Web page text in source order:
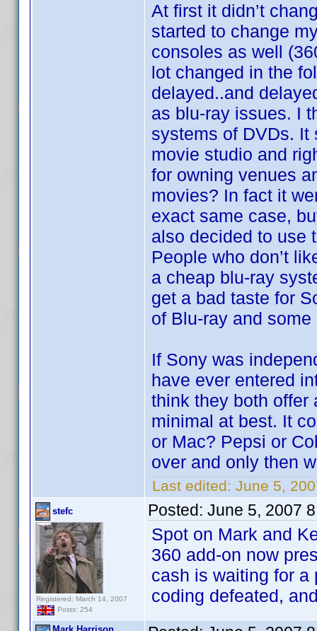
At first it didn’t
started to change
consoles as well
lot changed in the
delayed..and
as blu-ray issues. I
systems of DVDs. It
movie studio and
for owning venues
movies? In fact it
exact same case,
also decided to use
People who don’t
a cheap blu-ray
get a bad taste for
of Blu-ray and
If Sony was
have ever entered
think they both offer
minimal at best. It
or Mac? Pepsi or
over and only then
Last edited: June 5,
stefc
Registered: March 14, 2007
Posts: 254
Posted: June 5, 2007
Spot on Mark and
360 add-on now
cash is waiting for a
coding defeated,